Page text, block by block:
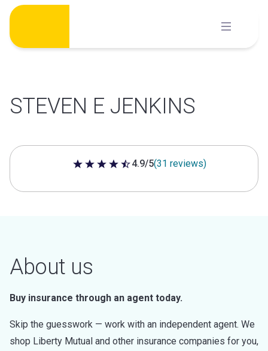
Skip
content
STEVEN E JENKINS
4.9 out of 5 stars
4.9/5(31 reviews)
About us
Buy insurance through an agent today.
Skip the guesswork — work with an independent agent. We
shop Liberty Mutual and other insurance companies for you,